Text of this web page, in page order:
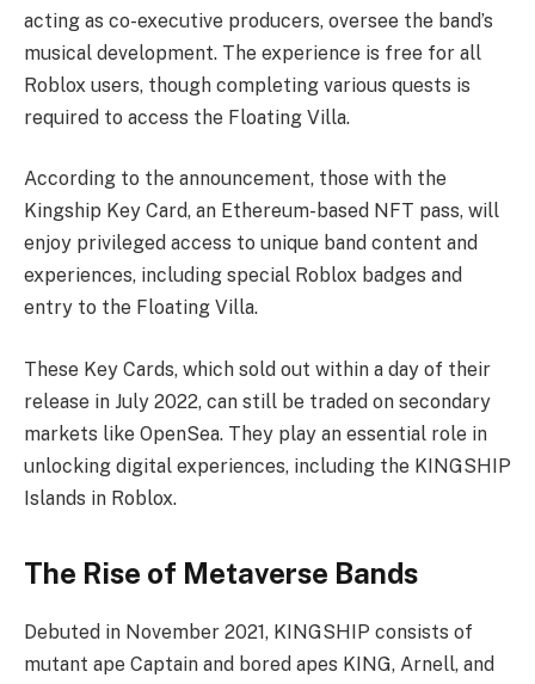
acting as co-executive producers, oversee the band’s
musical development. The experience is free for all
Roblox users, though completing various quests is
required to access the Floating Villa.
According to the announcement, those with the
Kingship Key Card, an Ethereum-based NFT pass, will
enjoy privileged access to unique band content and
experiences, including special Roblox badges and
entry to the Floating Villa.
These Key Cards, which sold out within a day of their
release in July 2022, can still be traded on secondary
markets like OpenSea. They play an essential role in
unlocking digital experiences, including the KINGSHIP
Islands in Roblox.
The Rise of Metaverse Bands
Debuted in November 2021, KINGSHIP consists of
mutant ape Captain and bored apes KING, Arnell, and